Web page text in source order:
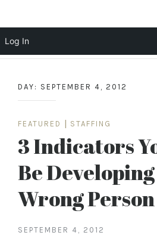
content
DAY: SEPTEMBER 4, 2012
FEATURED STAFFING
3 Indicators
Be
Wrong Person
SEPTEMBER 4, 2012
Log In